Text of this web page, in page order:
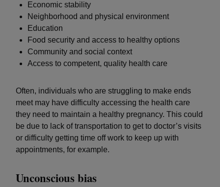
Economic stability
Neighborhood and physical environment
Education
Food security and access to healthy options
Community and social context
Access to competent, quality health care
Often, individuals who are struggling to make ends
meet may have difficulty accessing the health care
they need to maintain a healthy pregnancy. This could
be due to lack of transportation to get to doctor’s visits
or difficulty getting time off work to keep up with
appointments, for example.
Unconscious bias